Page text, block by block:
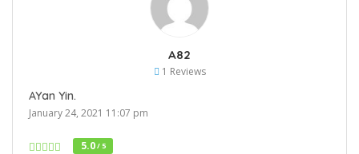
A82
1 Reviews
AYan Yin.
January 24, 2021 11:07 pm
5.0/ 5